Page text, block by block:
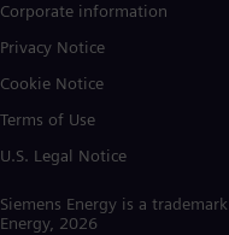
Corporate information
Privacy Notice
Cookie Notice
Terms of Use
U.S. Legal Notice
Siemens Energy is a
Energy, 2026